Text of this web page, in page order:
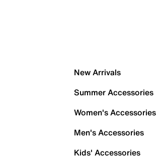
New Arrivals
Summer Accessories
Women's Accessories
Men's Accessories
Kids' Accessories